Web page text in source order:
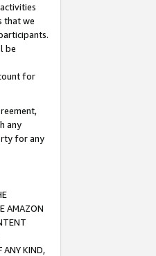
that we
be
for
any
for any
AMAZON
ANY KIND,